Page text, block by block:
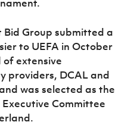
Programme
Bid Group submitted a
to UEFA in October
of extensive
providers, DCAL and
was selected as the
Committee